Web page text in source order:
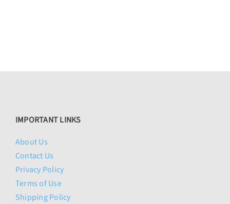
IMPORTANT LINKS
About Us
Contact Us
Privacy Policy
Terms of Use
Shipping Policy